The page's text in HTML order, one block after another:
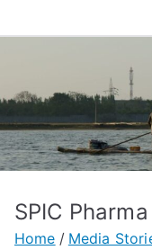
SPIC
Home
Media